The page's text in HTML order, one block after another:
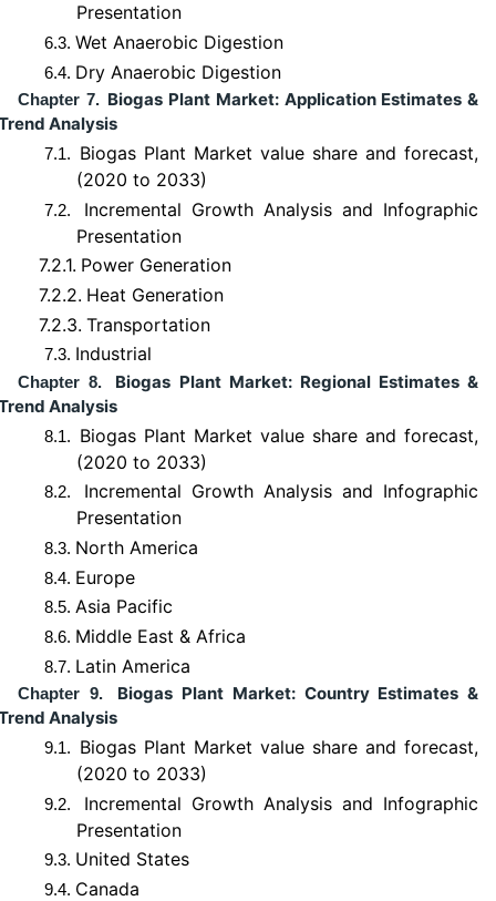
Presentation
6.3. Wet Anaerobic Digestion
6.4. Dry Anaerobic Digestion
Chapter 7. Biogas Plant Market: Application Estimates &
Analysis
7.1. Biogas Plant Market value share and forecast,
(2020 to 2033)
7.2.
Incremental Growth Analysis and Infographic
Presentation
7.2.1. Power Generation
7.2.2. Heat Generation
7.2.3. Transportation
7.3. Industrial
Chapter 8.
Biogas Plant Market: Regional Estimates &
Analysis
8.1. Biogas Plant Market value share and forecast,
(2020 to 2033)
8.2.
Incremental Growth Analysis and Infographic
Presentation
8.3. North America
8.4. Europe
8.5. Asia Pacific
8.6. Middle East & Africa
8.7. Latin America
Chapter 9.
Biogas Plant Market: Country Estimates &
Analysis
9.1. Biogas Plant Market value share and forecast,
(2020 to 2033)
9.2.
Incremental Growth Analysis and Infographic
Presentation
9.3. United States
9.4. Canada